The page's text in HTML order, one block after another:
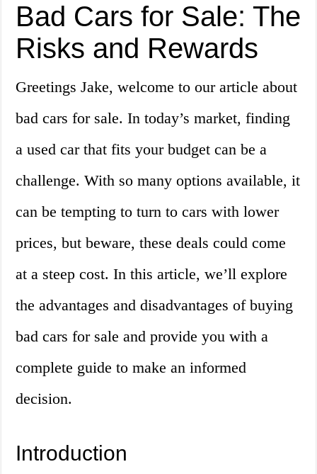
Bad Cars for Sale: The
Risks and Rewards
Greetings Jake, welcome to our article about
bad cars for sale. In today’s market, finding
a used car that fits your budget can be a
challenge. With so many options available, it
can be tempting to turn to cars with lower
prices, but beware, these deals could come
at a steep cost. In this article, we’ll explore
the advantages and disadvantages of buying
bad cars for sale and provide you with a
complete guide to make an informed
decision.
Introduction